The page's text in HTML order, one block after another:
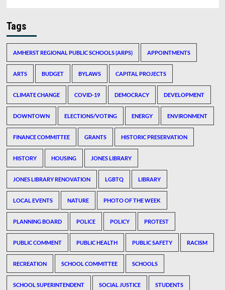
Tags
AMHERST REGIONAL PUBLIC SCHOOLS (ARPS) APPOINTMENTS
ARTS BUDGET BYLAWS CAPITAL PROJECTS
CLIMATE CHANGE COVID-19 DEMOCRACY DEVELOPMENT
DOWNTOWN ELECTIONS/VOTING ENERGY ENVIRONMENT
FINANCE COMMITTEE GRANTS HISTORIC PRESERVATION
HISTORY HOUSING JONES LIBRARY
JONES LIBRARY RENOVATION LGBTQ LIBRARY
LOCAL EVENTS NATURE PHOTO OF THE WEEK
PLANNING BOARD POLICE POLICY PROTEST
PUBLIC COMMENT PUBLIC HEALTH PUBLIC SAFETY RACISM
RECREATION SCHOOL COMMITTEE SCHOOLS
SCHOOL SUPERINTENDENT SOCIAL JUSTICE STUDENTS